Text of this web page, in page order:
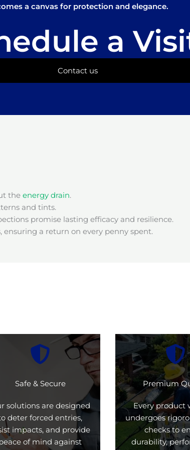
a canvas for protection and elegance.
a
Contact us
the energy drain.
and tints.
promise lasting efficacy and resilience.
ensuring a return on every penny spent.
Safe & Secure
solutions are designed
deter forced entries,
impacts, and provide
of mind against
Premium
Every product
undergoes
checks to
durability,